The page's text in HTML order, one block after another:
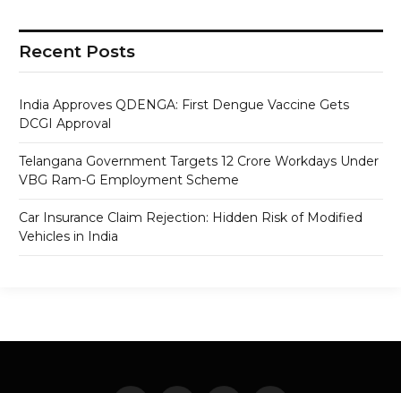
Recent Posts
India Approves QDENGA: First Dengue Vaccine Gets
DCGI Approval
Telangana Government Targets 12 Crore Workdays Under
VBG Ram-G Employment Scheme
Car Insurance Claim Rejection: Hidden Risk of Modified
Vehicles in India